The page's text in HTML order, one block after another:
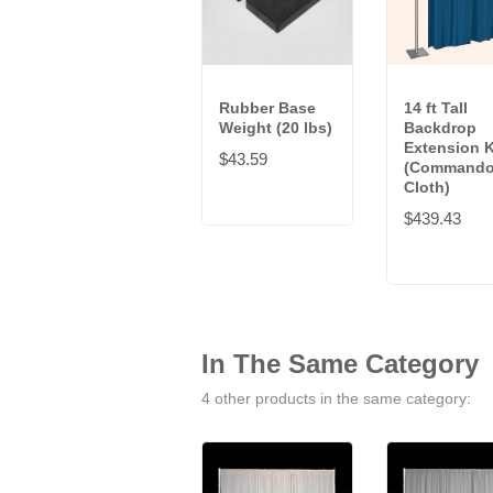
Rubber Base
Weight (20 lbs)
$43.59
14 ft Tall
Backdrop
Extension
Cloth)
$439.43
In The Same Category
4 other products in the same category: